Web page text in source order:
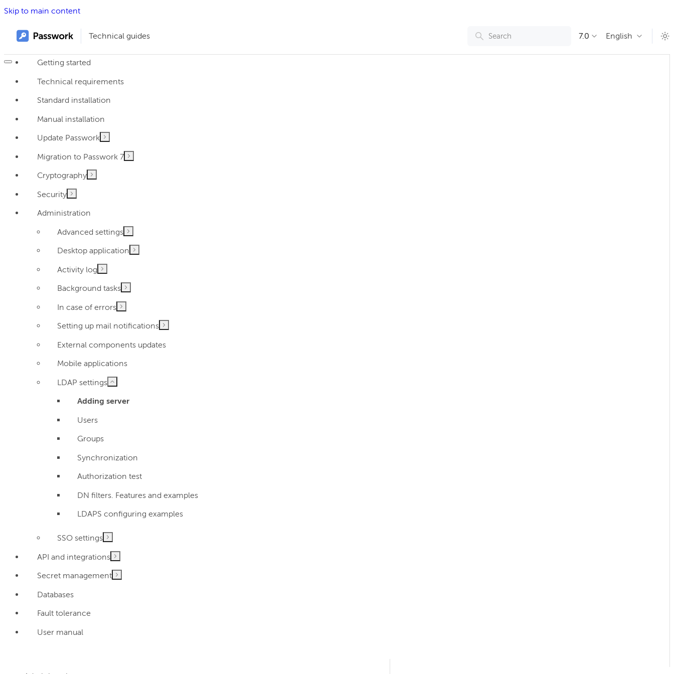
Skip to main content
Technical guides 7.0 English
Getting started
Technical requirements
Standard installation
Manual installation
Update Passwork
Migration to Passwork 7
Cryptography
Security
Administration
Advanced settings
Desktop application
Activity log
Background tasks
In case of errors
Setting up mail notifications
External components updates
Mobile applications
LDAP settings
Adding server
Users
Groups
Synchronization
Authorization test
DN filters. Features and examples
LDAPS configuring examples
SSO settings
API and integrations
Secret management
Databases
Fault tolerance
User manual